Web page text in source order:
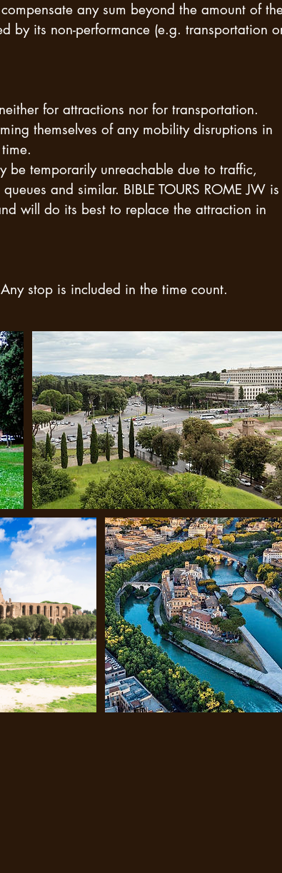
any sum beyond the amount of
by its non-performance (e.g. transportation
for attractions nor for transportation.
themselves of any mobility disruptions in
be temporarily unreachable due to traffic,
and similar. BIBLE TOURS ROME JW is
will do its best to replace the attraction in
stop is included in the time count.